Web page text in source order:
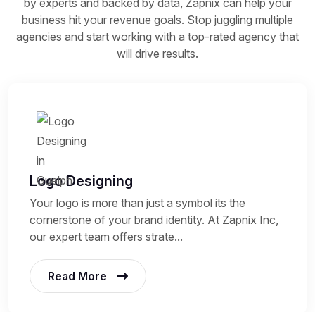
business hit your revenue goals. Stop juggling multiple
agencies and start working with a top-rated agency that
will drive results.
Logo Designing
Your logo is more than just a symbol its the
cornerstone of your brand identity. At Zapnix Inc,
our expert team offers strate...
Read More